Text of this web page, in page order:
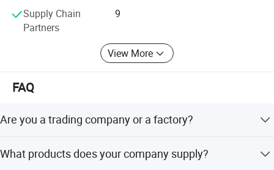
Product Installation Comparison Chart
The body lowers after installationThe tires are about 2-3 fingers
Supply Chain
Partners
9
View More
FAQ
Are you a trading company or a factory?
What products does your company supply?